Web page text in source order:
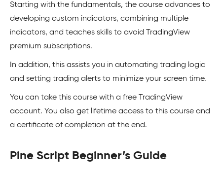
Starting with the fundamentals, the course advances to
developing custom indicators, combining multiple
indicators, and teaches skills to avoid TradingView
premium subscriptions.
In addition, this assists you in automating trading logic
and setting trading alerts to minimize your screen time.
You can take this course with a free TradingView
account. You also get lifetime access to this course and
a certificate of completion at the end.
Pine Script Beginner’s Guide